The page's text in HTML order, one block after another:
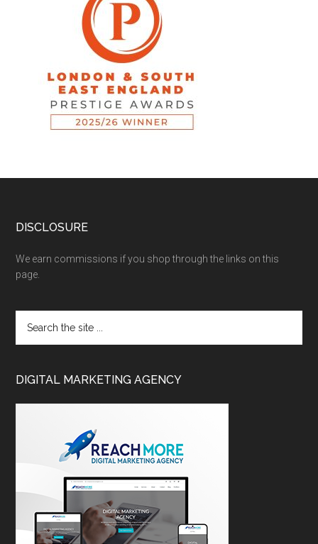
DISCLOSURE
We earn commissions if you shop through the links on this
page.
DIGITAL MARKETING AGENCY